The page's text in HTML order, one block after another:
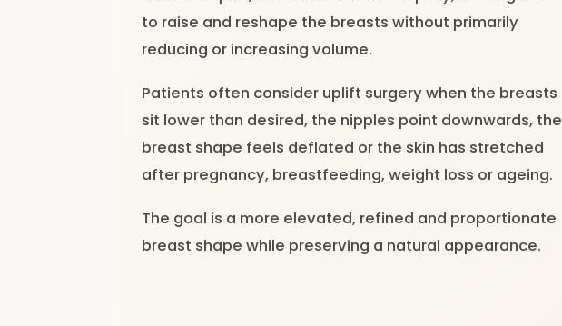
to raise and reshape the breasts without primarily
reducing or increasing volume.
Patients often consider uplift surgery when the breasts
sit lower than desired, the nipples point downwards, the
breast shape feels deflated or the skin has stretched
after pregnancy, breastfeeding, weight loss or ageing.
The goal is a more elevated, refined and proportionate
breast shape while preserving a natural appearance.